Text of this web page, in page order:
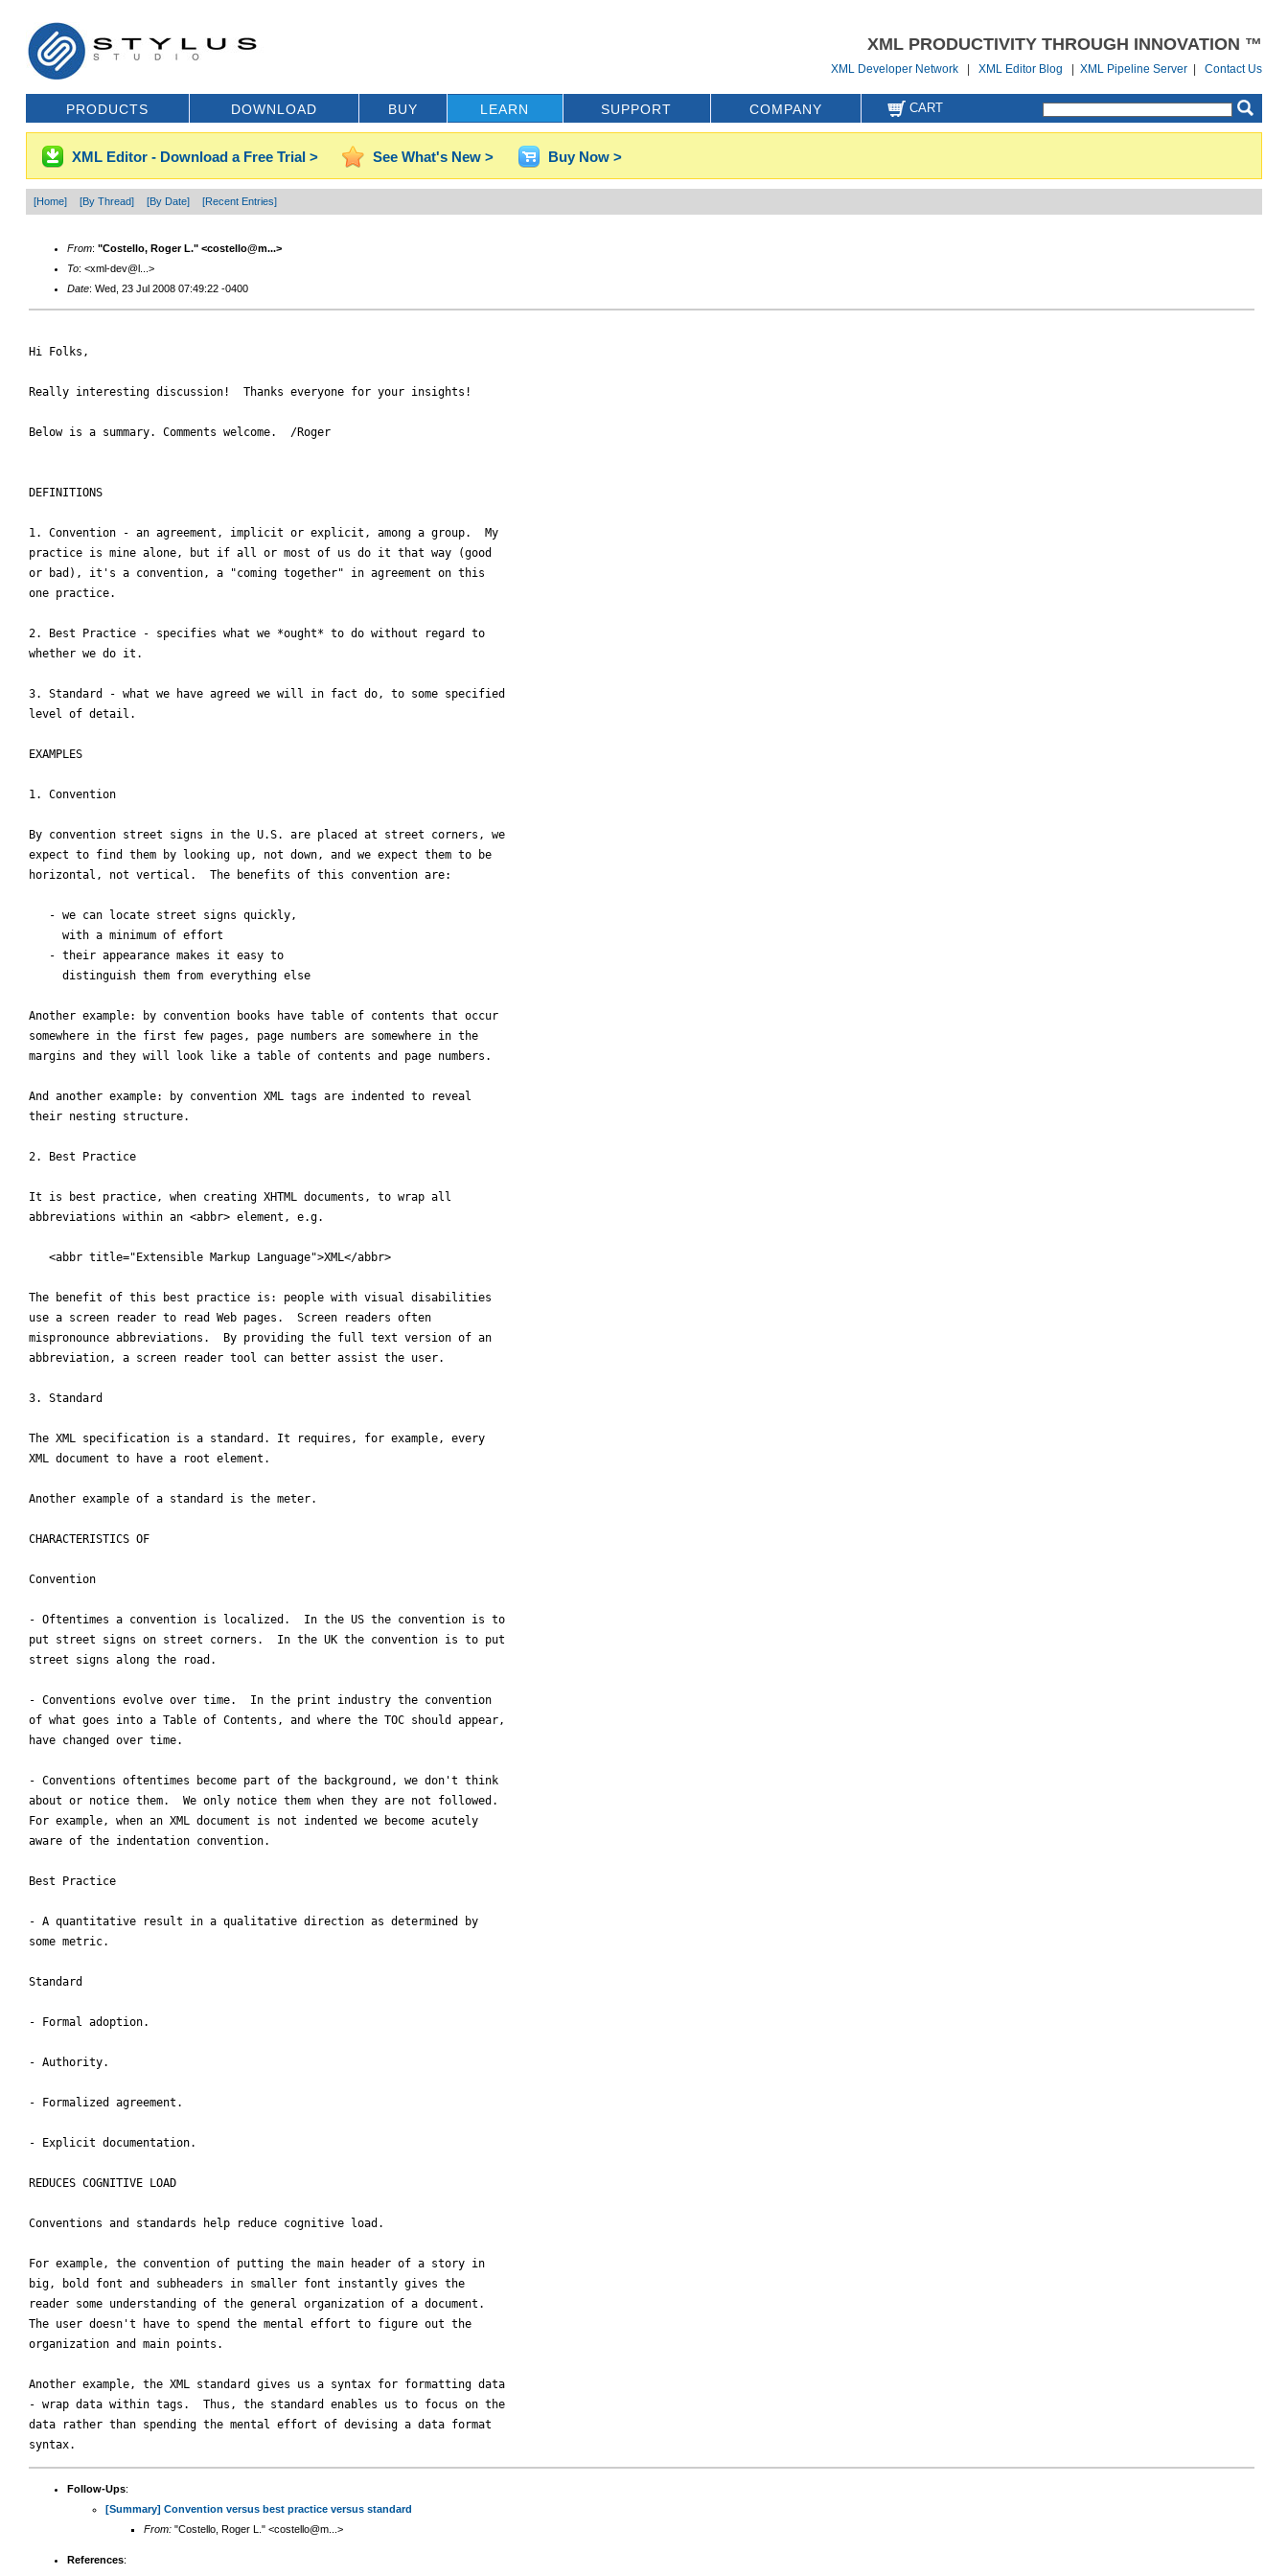
XML PRODUCTIVITY THROUGH INNOVATION ™
XML Developer Network |XML Editor Blog |XML Pipeline Server |Contact Us
PRODUCTS DOWNLOAD BUY LEARN SUPPORT COMPANY CART
XML Editor - Download a Free Trial > See What's New > Buy Now >
[Home] [By Thread] [By Date] [Recent Entries]
From: "Costello, Roger L." <costello@m...>
To: <xml-dev@l...>
Date: Wed, 23 Jul 2008 07:49:22 -0400
Hi Folks,
Really interesting discussion!  Thanks everyone for your insights!
Below is a summary. Comments welcome.  /Roger
DEFINITIONS
1. Convention - an agreement, implicit or explicit, among a group.  My
practice is mine alone, but if all or most of us do it that way (good
or bad), it's a convention, a "coming together" in agreement on this
one practice.
2. Best Practice - specifies what we *ought* to do without regard to
whether we do it.
3. Standard - what we have agreed we will in fact do, to some specified
level of detail.
EXAMPLES
1. Convention
By convention street signs in the U.S. are placed at street corners, we
expect to find them by looking up, not down, and we expect them to be
horizontal, not vertical.  The benefits of this convention are:
   - we can locate street signs quickly,
     with a minimum of effort
   - their appearance makes it easy to
     distinguish them from everything else
Another example: by convention books have table of contents that occur
somewhere in the first few pages, page numbers are somewhere in the
margins and they will look like a table of contents and page numbers.
And another example: by convention XML tags are indented to reveal
their nesting structure.
2. Best Practice
It is best practice, when creating XHTML documents, to wrap all
abbreviations within an <abbr> element, e.g.
   <abbr title="Extensible Markup Language">XML</abbr>
The benefit of this best practice is: people with visual disabilities
use a screen reader to read Web pages.  Screen readers often
mispronounce abbreviations.  By providing the full text version of an
abbreviation, a screen reader tool can better assist the user.
3. Standard
The XML specification is a standard. It requires, for example, every
XML document to have a root element.
Another example of a standard is the meter.
CHARACTERISTICS OF
Convention
- Oftentimes a convention is localized.  In the US the convention is to
put street signs on street corners.  In the UK the convention is to put
street signs along the road.
- Conventions evolve over time.  In the print industry the convention
of what goes into a Table of Contents, and where the TOC should appear,
have changed over time.
- Conventions oftentimes become part of the background, we don't think
about or notice them.  We only notice them when they are not followed.
For example, when an XML document is not indented we become acutely
aware of the indentation convention.
Best Practice
- A quantitative result in a qualitative direction as determined by
some metric.
Standard
- Formal adoption.
- Authority.
- Formalized agreement.
- Explicit documentation.
REDUCES COGNITIVE LOAD
Conventions and standards help reduce cognitive load.
For example, the convention of putting the main header of a story in
big, bold font and subheaders in smaller font instantly gives the
reader some understanding of the general organization of a document.
The user doesn't have to spend the mental effort to figure out the
organization and main points.
Another example, the XML standard gives us a syntax for formatting data
- wrap data within tags.  Thus, the standard enables us to focus on the
data rather than spending the mental effort of devising a data format
Follow-Ups:
[Summary] Convention versus best practice versus standard
From:"Costello, Roger L." <costello@m...>
References: